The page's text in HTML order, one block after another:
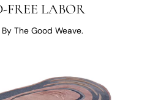
FREE LABOR
The Good Weave.